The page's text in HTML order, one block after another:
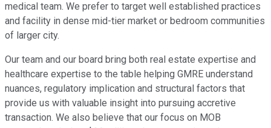
medical team. We prefer to target well established practices
and facility in dense mid-tier market or bedroom communities
of larger city.
Our team and our board bring both real estate expertise and
healthcare expertise to the table helping GMRE understand
nuances, regulatory implication and structural factors that
provide us with valuable insight into pursuing accretive
transaction. We also believe that our focus on MOB